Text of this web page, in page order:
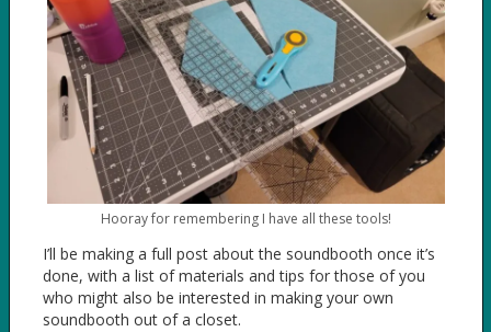
Hooray for remembering I have all these tools!
I’ll be making a full post about the soundbooth once it’s
done, with a list of materials and tips for those of you
who might also be interested in making your own
soundbooth out of a closet.